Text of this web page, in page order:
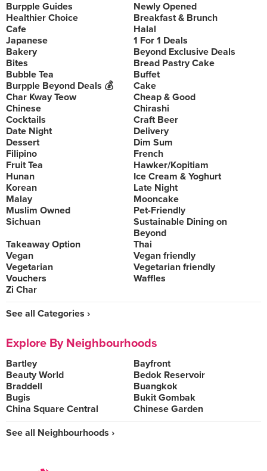
Burpple Guides
Newly Opened
Healthier Choice
Breakfast & Brunch
Cafe
Halal
Japanese
1 For 1 Deals
Bakery
Beyond Exclusive Deals
Bites
Bread Pastry Cake
Bubble Tea
Buffet
Burpple Beyond Deals 💰
Cake
Char Kway Teow
Cheap & Good
Chinese
Chirashi
Cocktails
Craft Beer
Date Night
Delivery
Dessert
Dim Sum
Filipino
French
Fruit Tea
Hawker/Kopitiam
Hunan
Ice Cream & Yoghurt
Korean
Late Night
Malay
Mooncake
Muslim Owned
Pet-Friendly
Sichuan
Sustainable Dining on
Beyond
Takeaway Option
Thai
Vegan
Vegan friendly
Vegetarian
Vegetarian friendly
Vouchers
Waffles
Zi Char
See all Categories ›
Explore By Neighbourhoods
Bartley
Bayfront
Beauty World
Bedok Reservoir
Braddell
Buangkok
Bugis
Bukit Gombak
China Square Central
Chinese Garden
See all Neighbourhoods ›